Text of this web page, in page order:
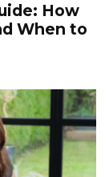
How
When to